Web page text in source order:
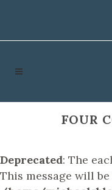
FOUR
Deprecated: The
This message will